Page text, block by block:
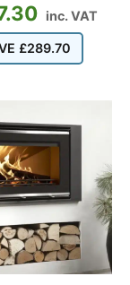
inc. VAT
£289.70